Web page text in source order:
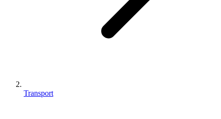
Transport